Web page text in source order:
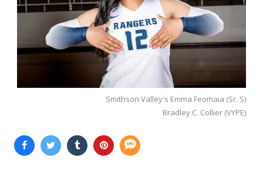
Smithson Valley's Emma Feomaia (Sr. S)
Bradley C. Collier (VYPE)